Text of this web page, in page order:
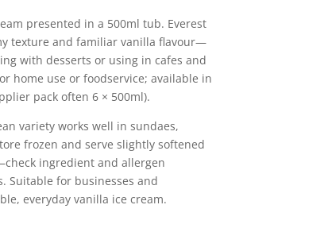
presented in a 500ml tub. Everest
texture and familiar vanilla flavour—
with desserts or using in cafes and
home use or foodservice; available in
pack often 6 × 500ml).
variety works well in sundaes,
frozen and serve slightly softened
ingredient and allergen
Suitable for businesses and
everyday vanilla ice cream.